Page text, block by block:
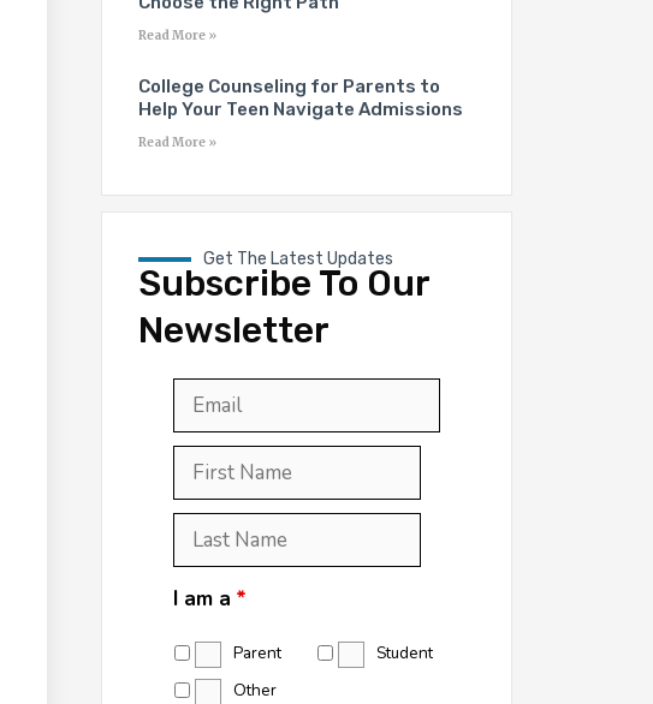
Read More »
College Counseling for Parents to
Help Your Teen Navigate Admissions
Read More »
Get The Latest Updates
Subscribe To Our
Newsletter
Email *
First
Name *
Last
Name *
I am a *
Parent
Student
Other